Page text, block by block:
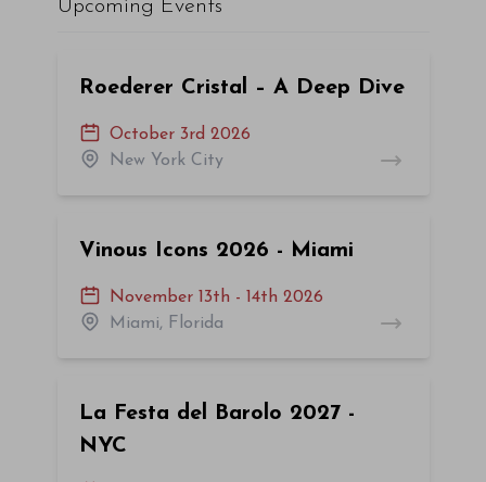
Upcoming Events
Roederer Cristal – A Deep Dive
October 3rd 2026
New York City
Vinous Icons 2026 - Miami
November 13th - 14th 2026
Miami, Florida
La Festa del Barolo 2027 -
NYC